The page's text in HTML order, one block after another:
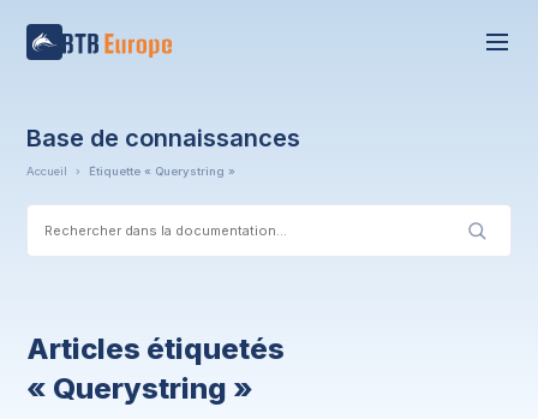
Base de connaissances
Accueil › Étiquette « Querystring »
Articles étiquetés
« Querystring »